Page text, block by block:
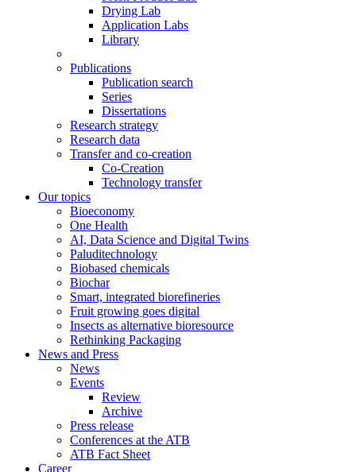
Drying Lab
Application Labs
Library
Publications
Publication search
Series
Dissertations
Research strategy
Research data
Transfer and co-creation
Co-Creation
Technology transfer
Our topics
Bioeconomy
One Health
AI, Data Science and Digital Twins
Paluditechnology
Biobased chemicals
Biochar
Smart, integrated biorefineries
Fruit growing goes digital
Insects as alternative bioresource
Rethinking Packaging
News and Press
News
Events
Review
Archive
Press release
Conferences at the ATB
ATB Fact Sheet
Career